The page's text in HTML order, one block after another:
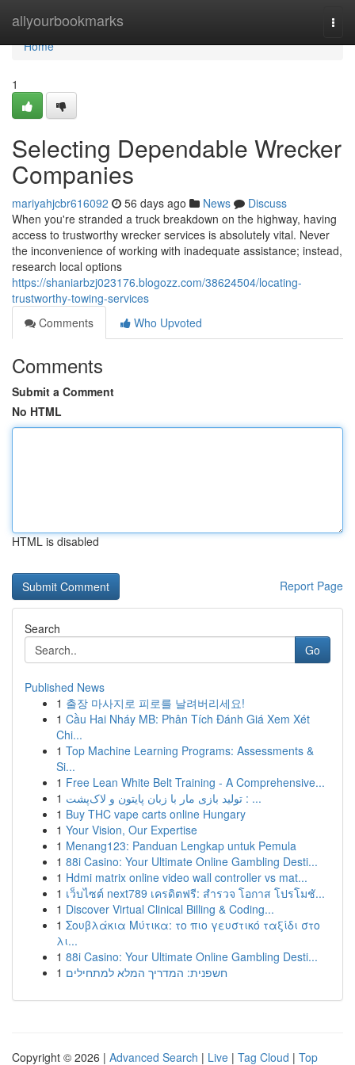
allyourbookmarks
Home
Home
1
Selecting Dependable Wrecker
Companies
mariyahjcbr616092 56 days ago News
Discuss
When you're stranded a truck breakdown on the highway, having
access to trustworthy wrecker services is absolutely vital. Never
the inconvenience of working with inadequate assistance; instead,
research local options
https://shaniarbzj023176.blogozz.com/38624504/locating-
trustworthy-towing-services
Comments
Who Upvoted
Comments
Submit a Comment
No HTML
HTML is disabled
Report Page
Search
Go
Published News
1 출장 마사지로 피로를 날려버리세요!
1 Cầu Hai Nháy MB: Phân Tích Đánh Giá Xem Xét
Chi...
1 Top Machine Learning Programs: Assessments &
Si...
1 Free Lean White Belt Training - A Comprehensive...
1
تولید بازی مار با زبان پایتون و لاک‌پشت : ...
1 Buy THC vape carts online Hungary
1 Your Vision, Our Expertise
1 Menang123: Panduan Lengkap untuk Pemula
1 88i Casino: Your Ultimate Online Gambling Desti...
1 Hdmi matrix online video wall controller vs mat...
1 เว็บไซต์ next789 เครดิตฟรี: สำรวจ โอกาส โปรโมชั...
1 Discover Virtual Clinical Billing & Coding...
1 Σουβλάκια Μύτικα: το πιο γευστικό ταξίδι στο
λι...
1 88i Casino: Your Ultimate Online Gambling Desti...
1 חשפנית: המדריך המלא למתחילים
Copyright © 2026 | Advanced Search | Live | Tag Cloud | Top